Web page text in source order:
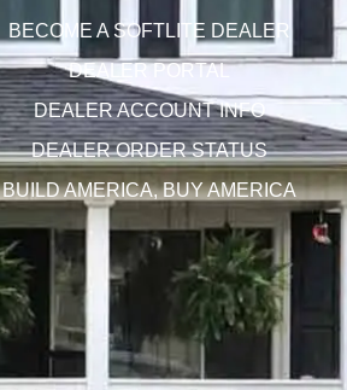
BECOME A SOFTLITE DEALER
DEALER PORTAL
DEALER ACCOUNT INFO
DEALER ORDER STATUS
BUILD AMERICA, BUY AMERICA